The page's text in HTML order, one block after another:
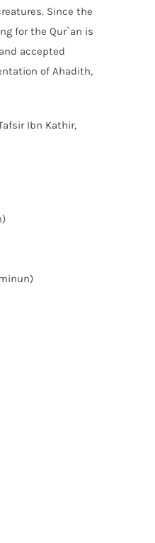
Since the
for the Qur`an is
accepted
of Ahadith,
Ibn Kathir,